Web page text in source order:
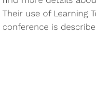
Their use of Learning
conference is